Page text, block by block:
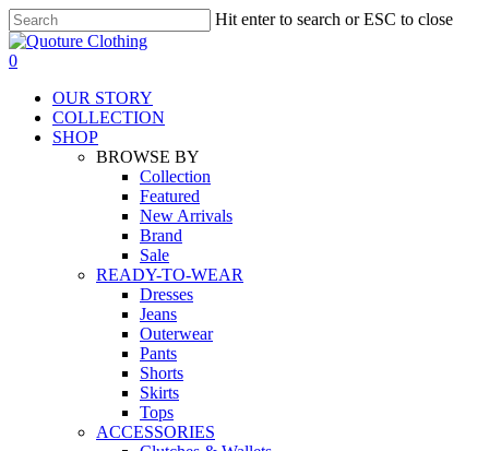
Skip
to
main
Hit enter to search or ESC to close
Close
Search
search
0
OUR STORY
COLLECTION
SHOP
BROWSE BY
Collection
Featured
New Arrivals
Brand
Sale
READY-TO-WEAR
Dresses
Jeans
Outerwear
Pants
Shorts
Skirts
Tops
ACCESSORIES